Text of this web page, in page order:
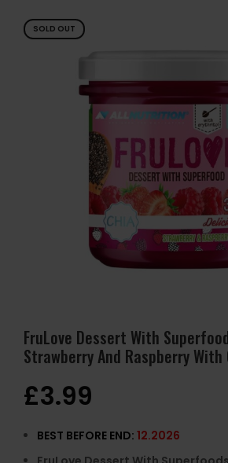
SOLD OUT
FruLove Dessert With
Strawberry And Raspberry With
£3.99
BEST BEFORE END: 12.2026